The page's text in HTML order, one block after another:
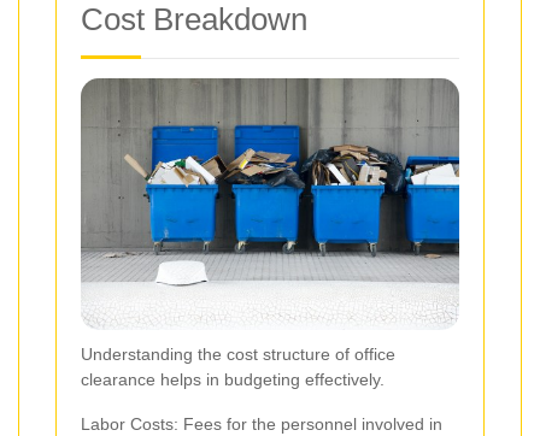
Cost Breakdown
Understanding the cost structure of office
clearance helps in budgeting effectively.
Labor Costs: Fees for the personnel involved in